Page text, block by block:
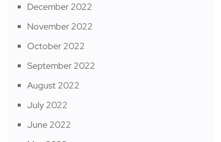
December 2022
November 2022
October 2022
September 2022
August 2022
July 2022
June 2022